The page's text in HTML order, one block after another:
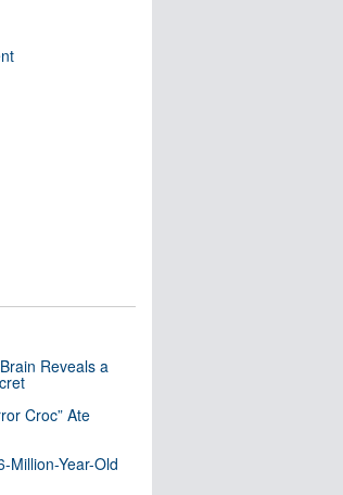
Reveals a
Croc” Ate
Million-Year-Old